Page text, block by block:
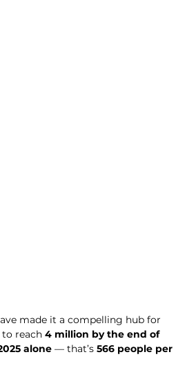
made it a compelling hub for
to reach 4 million by the end of
alone — that’s 566 people per